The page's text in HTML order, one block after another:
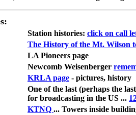
Station histories: click on call
The History of the Mt. Wilson
LA Pioneers page
Newcomb Weisenberger
KRLA page - pictures, history
One of the last (perhaps the
for broadcasting in the US ...
KTNQ ... Towers inside